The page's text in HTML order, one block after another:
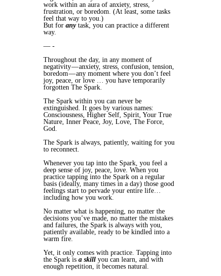
work within an aura of anxiety, stress,
frustration, or boredom. (At least, some tasks
feel that way to you.)
But for anytask, you can practice a different
way.
— -
Throughout the day, in any moment of
negativity — anxiety, stress, confusion, tension,
boredom — any moment where you don’t feel
joy, peace, or love … you have temporarily
forgotten The Spark.
The Spark within you can never be
extinguished. It goes by various names:
Consciousness, Higher Self, Spirit, Your True
Nature, Inner Peace, Joy, Love, The Force,
God.
The Spark is always, patiently, waiting for you
to reconnect.
Whenever you tap into the Spark, you feel a
deep sense of joy, peace, love. When you
practice tapping into the Spark on a regular
basis (ideally, many times in a day) those good
feelings start to pervade your entire life…
including how you work.
No matter what is happening, no matter the
decisions you’ve made, no matter the mistakes
and failures, the Spark is always with you,
patiently available, ready to be kindled into a
warm fire.
Yet, it only comes with practice. Tapping into
the Spark is a skill you can learn, and with
enough repetition, it becomes natural.